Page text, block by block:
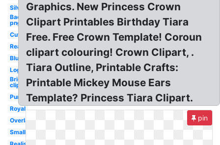
Silver
Background
png
Cute
Real
Blue
Logo
Bride
clipart
Purple
Royal
Overlay
Small
Graphics. New Princess Crown
Clipart Printables Birthday Tiara
Free. Free Crown Template! Coroun
clipart colouring! Crown Clipart, .
Tiara Outline, Printable Crafts:
Printable Mickey Mouse Ears
Template? Princess Tiara Clipart.
pin